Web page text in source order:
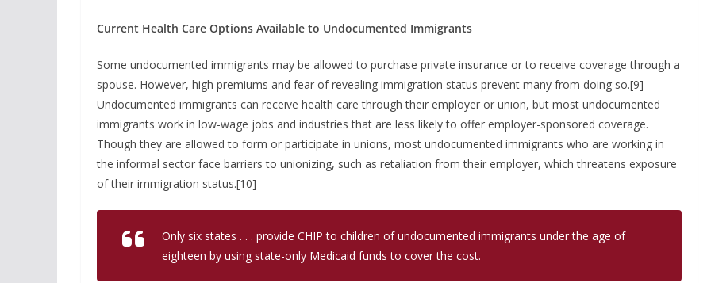
Current Health Care Options Available to Undocumented Immigrants
Some undocumented immigrants may be allowed to purchase private insurance or to receive coverage through a
spouse. However, high premiums and fear of revealing immigration status prevent many from doing so.[9]
Undocumented immigrants can receive health care through their employer or union, but most undocumented
immigrants work in low-wage jobs and industries that are less likely to offer employer-sponsored coverage.
Though they are allowed to form or participate in unions, most undocumented immigrants who are working in
the informal sector face barriers to unionizing, such as retaliation from their employer, which threatens exposure
of their immigration status.[10]
Only six states . . . provide CHIP to children of undocumented immigrants under the age of
eighteen by using state-only Medicaid funds to cover the cost.